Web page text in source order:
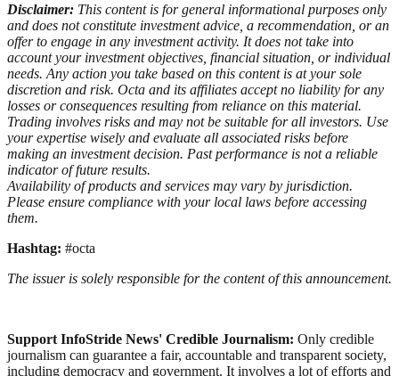
Disclaimer: This content is for general informational purposes only
and does not constitute investment advice, a recommendation, or an
offer to engage in any investment activity. It does not take into
account your investment objectives, financial situation, or individual
needs. Any action you take based on this content is at your sole
discretion and risk. Octa and its affiliates accept no liability for any
losses or consequences resulting from reliance on this material.
Trading involves risks and may not be suitable for all investors. Use
your expertise wisely and evaluate all associated risks before
making an investment decision. Past performance is not a reliable
indicator of future results.
Availability of products and services may vary by jurisdiction.
Please ensure compliance with your local laws before accessing
them.
Hashtag: #octa
The issuer is solely responsible for the content of this announcement.
Support InfoStride News' Credible Journalism: Only credible
journalism can guarantee a fair, accountable and transparent society,
including democracy and government. It involves a lot of efforts and